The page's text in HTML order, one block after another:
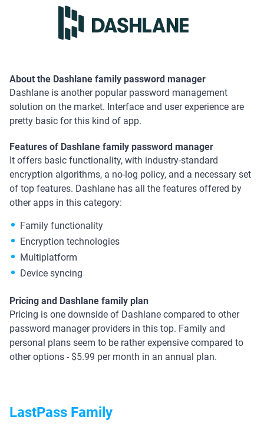
About the Dashlane family password manager
Dashlane is another popular password management
solution on the market. Interface and user experience are
pretty basic for this kind of app.
Features of Dashlane family password manager
It offers basic functionality, with industry-standard
encryption algorithms, a no-log policy, and a necessary set
of top features. Dashlane has all the features offered by
other apps in this category:
Family functionality
Encryption technologies
Multiplatform
Device syncing
Pricing and Dashlane family plan
Pricing is one downside of Dashlane compared to other
password manager providers in this top. Family and
personal plans seem to be rather expensive compared to
other options - $5.99 per month in an annual plan.
LastPass Family